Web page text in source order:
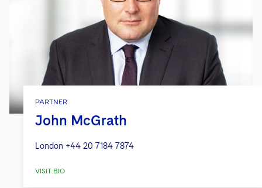
PARTNER
John McGrath
London +44 20 7184 7874
VISIT BIO